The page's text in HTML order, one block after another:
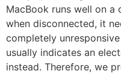
MacBook runs well on a
when disconnected, it
completely
usually indicates an
instead. Therefore, we